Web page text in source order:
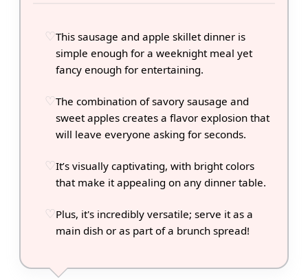
This sausage and apple skillet dinner is
simple enough for a weeknight meal yet
fancy enough for entertaining.
The combination of savory sausage and
sweet apples creates a flavor explosion that
will leave everyone asking for seconds.
It’s visually captivating, with bright colors
that make it appealing on any dinner table.
Plus, it's incredibly versatile; serve it as a
main dish or as part of a brunch spread!